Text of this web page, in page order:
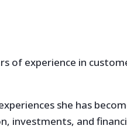
of experience in
she has
investments, and